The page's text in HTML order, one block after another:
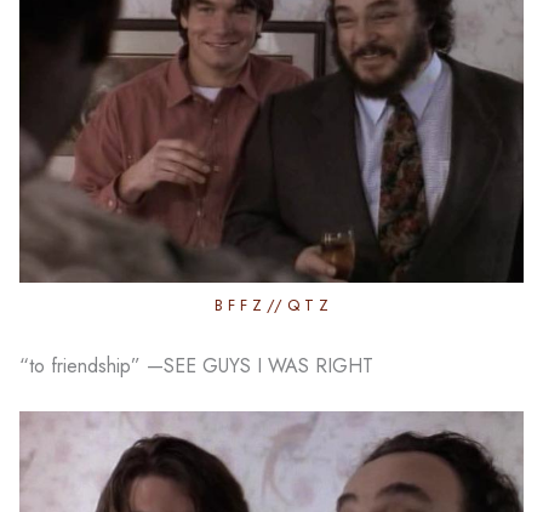
B F F Z // Q T Z
“to friendship” —SEE GUYS I WAS RIGHT